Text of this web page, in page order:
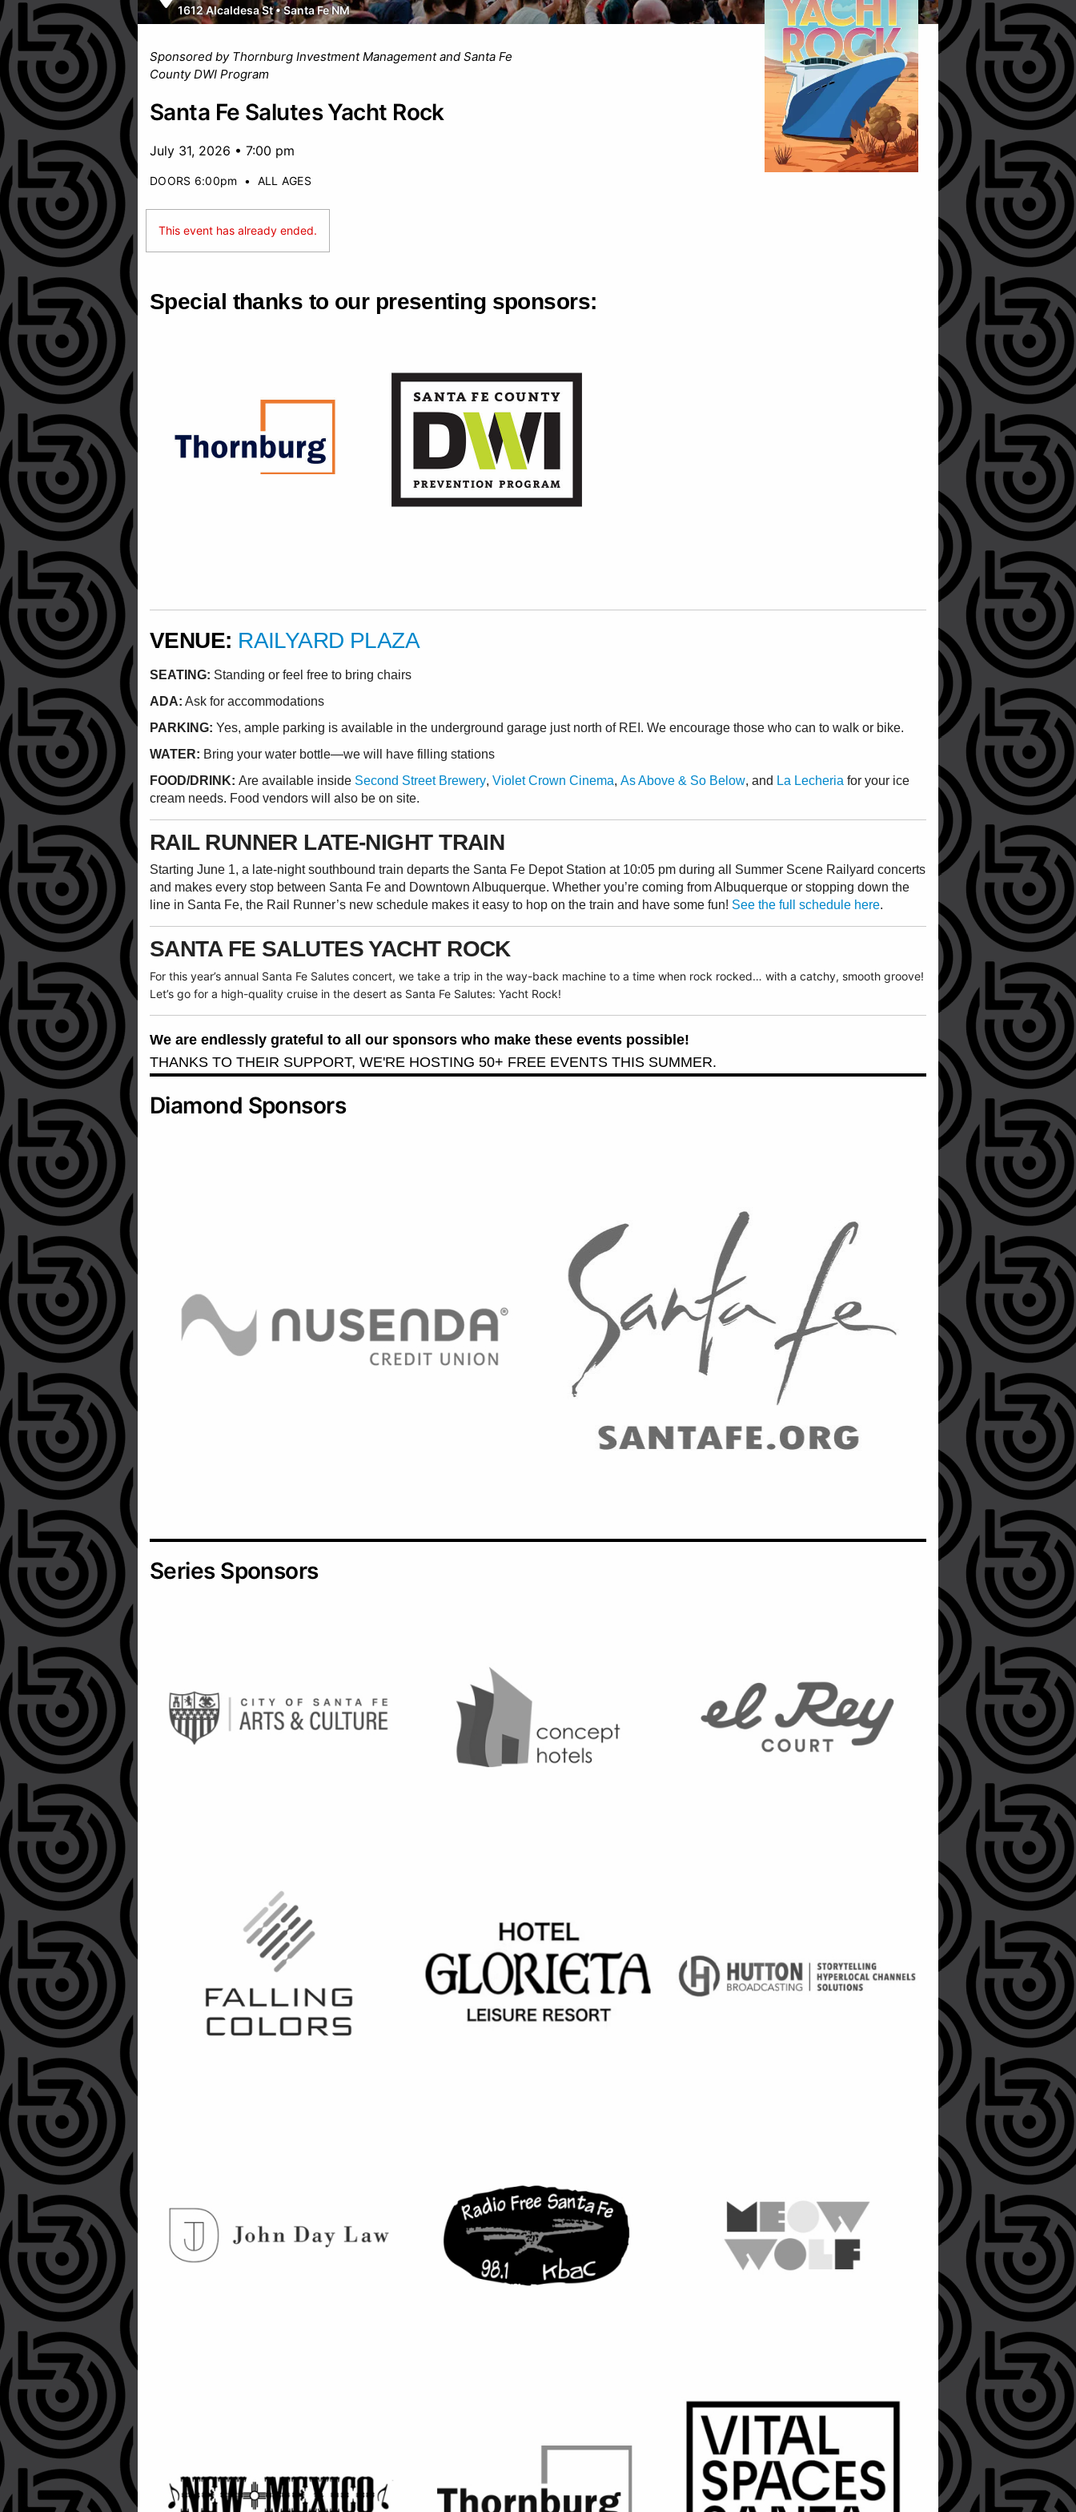
1612 Alcaldesa St•Santa Fe NM
Sponsored by Thornburg Investment Management and Santa Fe
County DWI Program
Santa Fe Salutes Yacht Rock
July 31, 2026 • 7:00 pm
DOORS 6:00pm • ALL AGES
This event has already ended.
Special thanks to our presenting sponsors:
VENUE: RAILYARD PLAZA
SEATING: Standing or feel free to bring chairs
ADA: Ask for accommodations
PARKING: Yes, ample parking is available in the underground garage just north of REI. We encourage those who can to walk or bike.
WATER: Bring your water bottle—we will have filling stations
FOOD/DRINK: Are available inside Second Street Brewery, Violet Crown Cinema, As Above & So Below, and La Lecheria for your ice
cream needs. Food vendors will also be on site.
RAIL RUNNER LATE-NIGHT TRAIN
Starting June 1, a late-night southbound train departs the Santa Fe Depot Station at 10:05 pm during all Summer Scene Railyard concerts
and makes every stop between Santa Fe and Downtown Albuquerque. Whether you’re coming from Albuquerque or stopping down the
line in Santa Fe, the Rail Runner’s new schedule makes it easy to hop on the train and have some fun! See the full schedule here.
SANTA FE SALUTES YACHT ROCK
For this year’s annual Santa Fe Salutes concert, we take a trip in the way-back machine to a time when rock rocked… with a catchy, smooth groove!
Let’s go for a high-quality cruise in the desert as Santa Fe Salutes: Yacht Rock!
We are endlessly grateful to all our sponsors who make these events possible!
THANKS TO THEIR SUPPORT, WE'RE HOSTING 50+ FREE EVENTS THIS SUMMER.
Diamond Sponsors
Series Sponsors